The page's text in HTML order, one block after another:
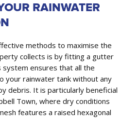
RAINWATER
methods to maximise the
collects is by fitting a gutter
system ensures that all the
your rainwater tank without any
debris. It is particularly beneficial
Town, where dry conditions
features a raised hexagonal